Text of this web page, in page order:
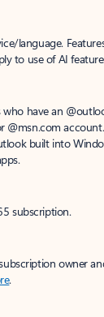
language.
to use of AI
have an
@msn.com
built into
subscription.
owner
.